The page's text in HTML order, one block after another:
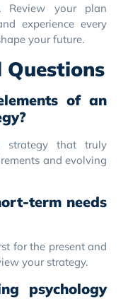
Review your plan
experience every
your future.
Questions
of an
strategy that truly
and evolving
term needs
for the present and
your strategy.
psychology